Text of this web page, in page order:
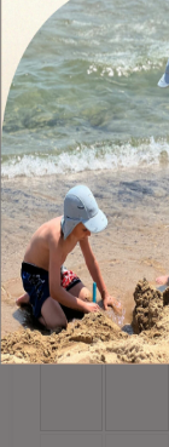
260 220
21
€
220
22
€
220
28
€
220
29
€
220
Mon Tue